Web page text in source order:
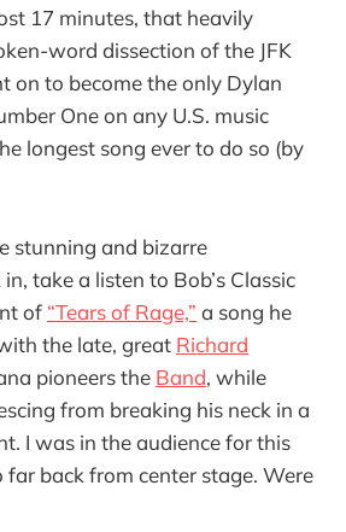
17 minutes, that heavily
word dissection of the JFK
on to become the only Dylan
One on any U.S. music
longest song ever to do so (by
stunning and bizarre
take a listen to Bob’s Classic
of “Tears of Rage,” a song he
the late, great Richard
pioneers the Band, while
from breaking his neck in a
I was in the audience for this
back from center stage. Were